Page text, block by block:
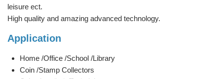
leisure ect.
High quality and amazing advanced technology.
Application
Home /Office /School /Library
Coin /Stamp Collectors